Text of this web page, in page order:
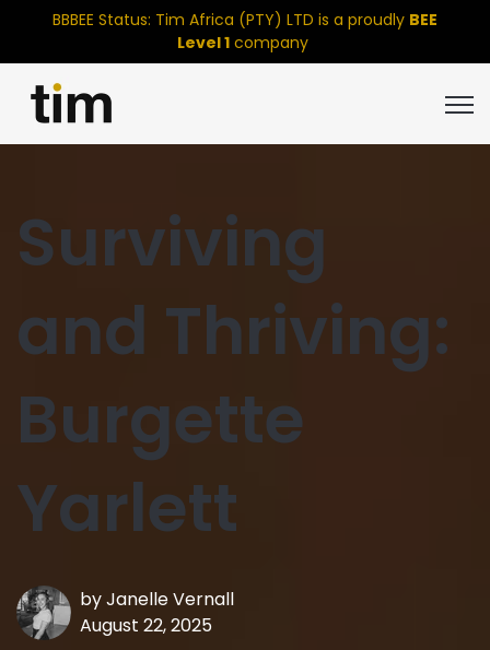
BBBEE Status: Tim Africa (PTY) LTD is a proudly BEE
Level 1 company
Surviving
and Thriving:
Burgette
Yarlett
byJanelle Vernall
August 22, 2025